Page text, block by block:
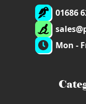
01686
Mon -